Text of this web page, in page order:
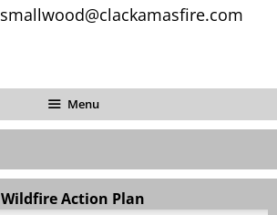
Menu
Wildfire Action Plan